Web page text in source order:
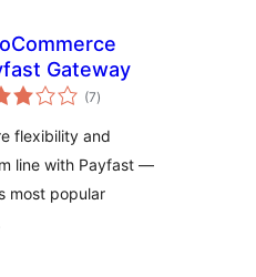
Gateway
(7общо
оценки
)
flexibility and
line with Payfast —
most popular